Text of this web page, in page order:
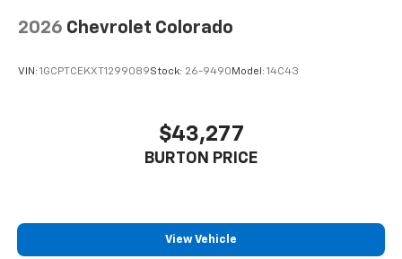
2026 Chevrolet Colorado
VIN: 1GCPTCEKXT1299089Stock: 26-9490Model: 14C43
$43,277
BURTON PRICE
View Vehicle